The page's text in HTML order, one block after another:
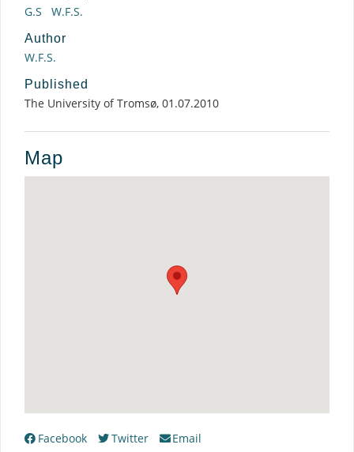
G.S W.F.S.
Author
W.F.S.
Published
The University of Tromsø, 01.07.2010
Map
Facebook Twitter Email